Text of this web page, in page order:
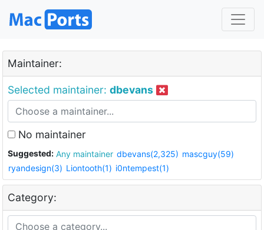
Maintainer:
Selected maintainer: dbevans
No maintainer
Suggested: Any maintainer dbevans(2,325) mascguy(59)
ryandesign(3) Liontooth(1) i0ntempest(1)
Category: